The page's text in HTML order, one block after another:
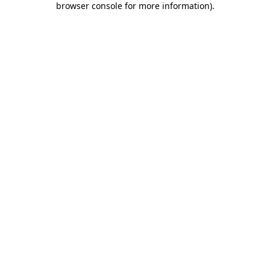
browser console for more information).